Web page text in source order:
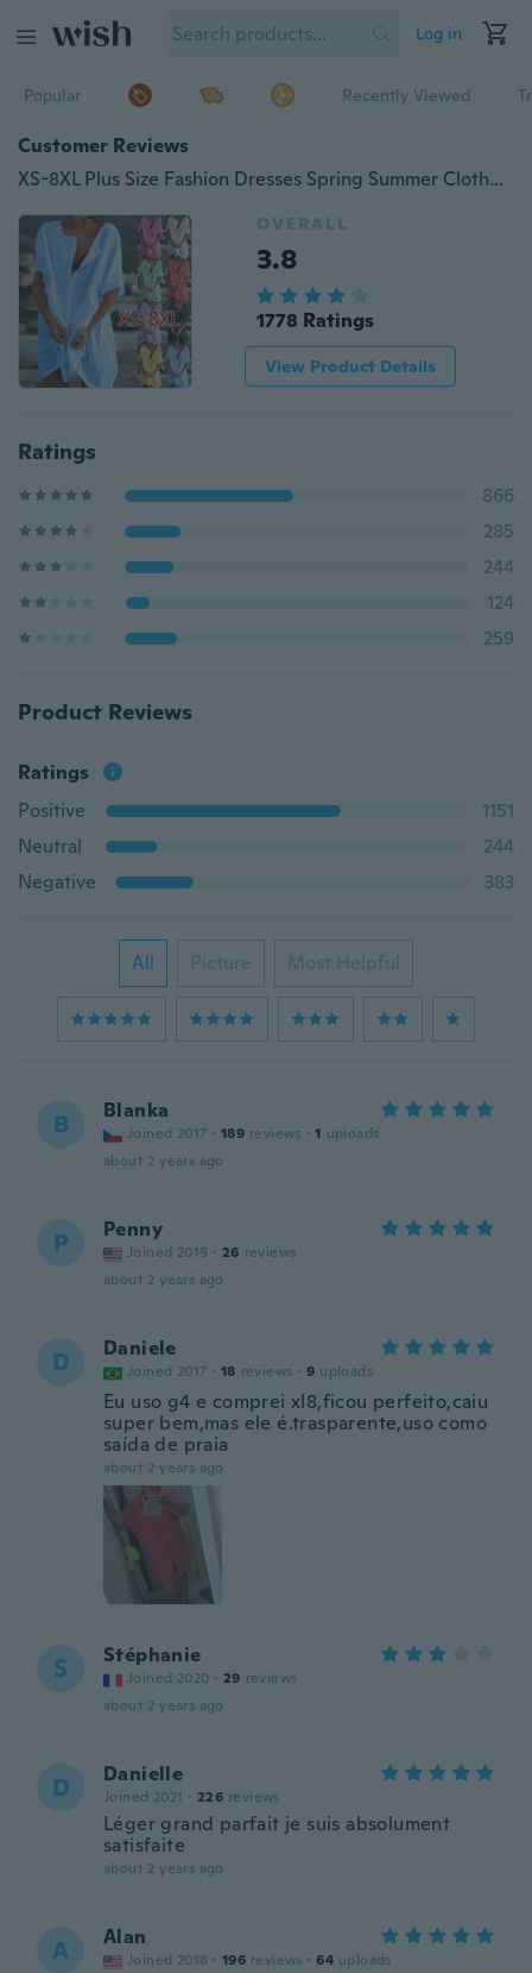
Log in
Popular Recently Viewed
Customer Reviews
XS-8XL Plus Size Fashion Dresses Spring Summer Clothes Women's Casual Short Sleeve Blouses Loose Deep V-neck Dress Beach Wear Party Dress Ladies Casual Solid Color Swimsuit Cover-up Linen Beach Dress
OVERALL
3.8
1778 Ratings
View Product Details
Ratings
866
285
244
124
259
Product Reviews
Ratings
Positive
1151
Neutral
244
Negative
383
All Picture Most Helpful
B Blanka
Joined 2017 · 189 reviews · 1 uploads
about 2 years ago
P Penny
Joined 2019 · 26 reviews
about 2 years ago
D Daniele
Joined 2017 · 18 reviews · 9 uploads
Eu uso g4 e comprei xl8,ficou perfeito,caiu
super bem,mas ele é.trasparente,uso como
saída de praia
about 2 years ago
S Stéphanie
Joined 2020 · 29 reviews
about 2 years ago
D Danielle
Joined 2021 · 226 reviews
Léger grand parfait je suis absolument
satisfaite
about 2 years ago
A Alan
Joined 2018 · 196 reviews · 64 uploads